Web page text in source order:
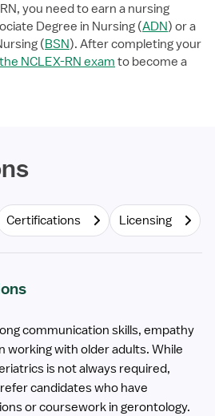
you need to earn a nursing
Degree in Nursing (ADN) or a
(BSN). After completing your
NCLEX-RN exam to become a
Certifications Licensing
communication skills, empathy
working with older adults. While
is not always required,
candidates who have
or coursework in gerontology.